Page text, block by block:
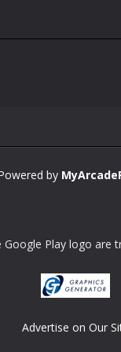
by
Google Play logo are
Advertise on Our